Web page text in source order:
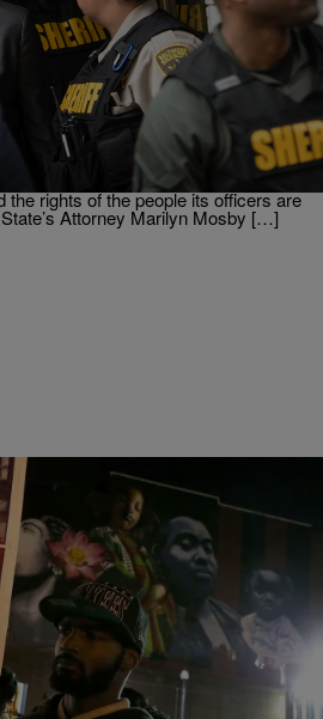
By Scathing DOJ
while in police custody, the Justice
report proving the Baltimore Police
the city’s Black population. In the 163-
investigators pinpointed just
the rights of the people its officers are
Attorney Marilyn Mosby […]
Of A City In Crisis:
Address Voters